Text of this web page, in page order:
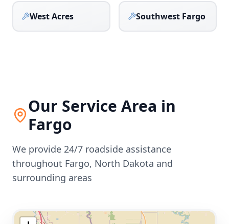
West Acres Southwest Fargo
Our Service Area in
Fargo
We provide 24/7 roadside assistance
throughout Fargo, North Dakota and
surrounding areas